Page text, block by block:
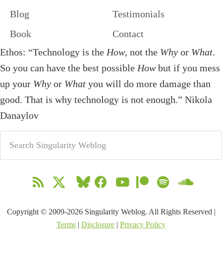
Blog
Book
Testimonials
Contact
Ethos: “Technology is the How, not the Why or What.
So you can have the best possible How but if you mess
up your Why or What you will do more damage than
good. That is why technology is not enough.” Nikola
Danaylov
Copyright © 2009-2026 Singularity Weblog. All Rights Reserved |
Terms | Disclosure | Privacy Policy